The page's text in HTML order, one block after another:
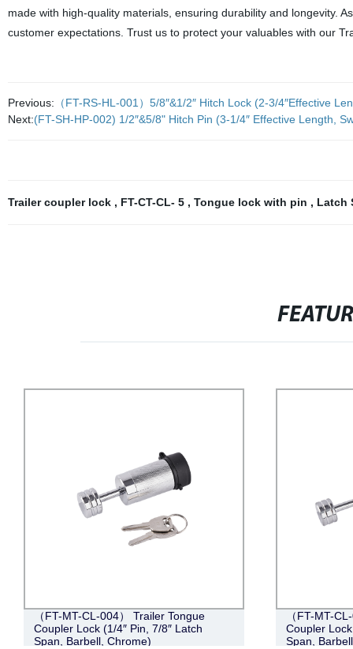
made with high-quality materials, ensuring durability and longevity.
customer expectations. Trust us to protect your valuables with our
Previous: （FT-RS-HL-001）5/8″&1/2″ Hitch Lock (2-3/4″Effective
Next:(FT-SH-HP-002) 1/2″&5/8" Hitch Pin (3-1/4″ Effective Length,
Trailer coupler lock , FT-CT-CL- 5 , Tongue lock with pin , Latch
（FT-MT-CL-004） Trailer Tongue
Coupler Lock (1/4″ Pin, 7/8″ Latch
Span, Barbell, Chrome)
（FT-MT-
Coupler
Span,